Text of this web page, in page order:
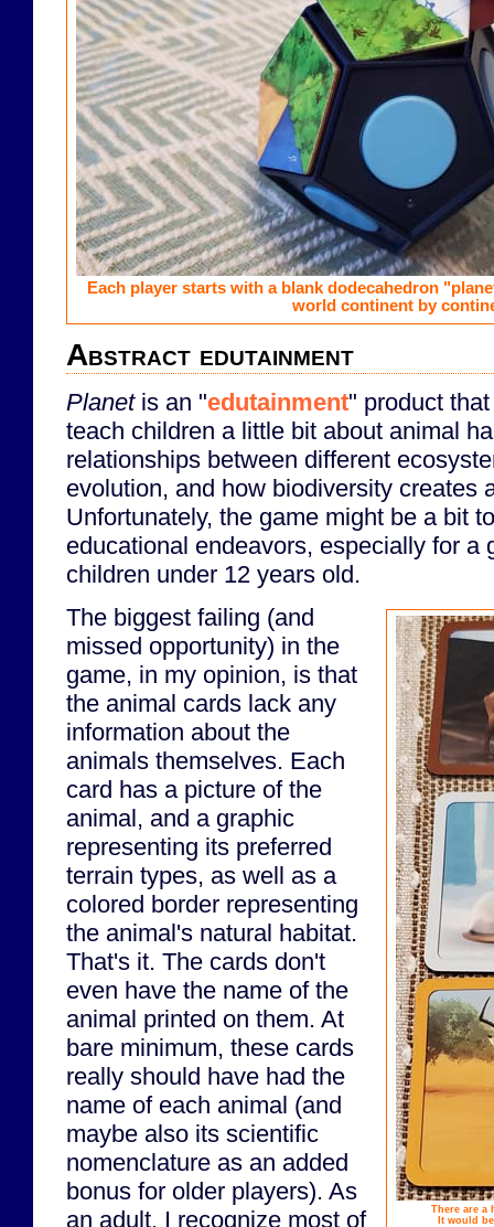
Each player starts with a blank dodecahedron
world continent by
Abstract edutainment
Planetis an "edutainment" product
teach children a little bit about animal
relationships between different
evolution, and how biodiversity creates
Unfortunately, the game might be a bit
educational endeavors, especially for a
children under 12 years old.
There are a
It would
The biggest failing (and
missed opportunity) in the
game, in my opinion, is that
the animal cards lack any
information about the
animals themselves. Each
card has a picture of the
animal, and a graphic
representing its preferred
terrain types, as well as a
colored border representing
the animal's natural habitat.
That's it. The cards don't
even have the name of the
animal printed on them. At
bare minimum, these cards
really should have had the
name of each animal (and
maybe also its scientific
nomenclature as an added
bonus for older players). As
an adult, I recognize most of